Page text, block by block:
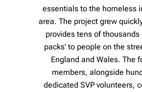
essentials to the homeless
area. The project grew
provides tens of thousands
packs’ to people on the
England and Wales. The
members, alongside
dedicated SVP volunteers,